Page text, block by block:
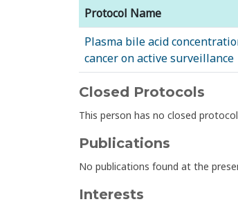
Protocol Name
Plasma bile acid
cancer on active surveillance
Closed Protocols
This person has no closed
Publications
No publications found at the
Interests